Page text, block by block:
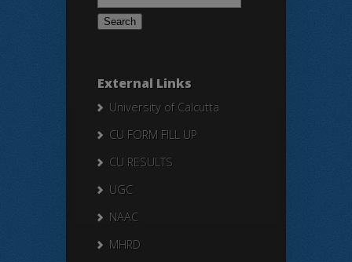
External Links
University of Calcutta
CU FORM FILL UP
CU RESULTS
UGC
NAAC
MHRD